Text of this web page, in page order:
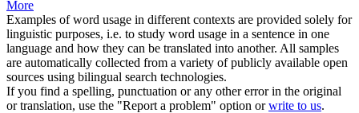
More
Examples of word usage in different contexts are provided solely for
linguistic purposes, i.e. to study word usage in a sentence in one
language and how they can be translated into another. All samples
are automatically collected from a variety of publicly available open
sources using bilingual search technologies.
If you find a spelling, punctuation or any other error in the original
or translation, use the "Report a problem" option orwrite to us.